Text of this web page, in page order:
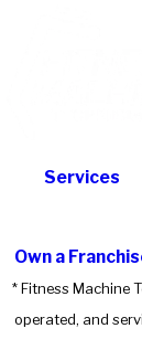
Services
Own a
* Fitness Machine
operated, and